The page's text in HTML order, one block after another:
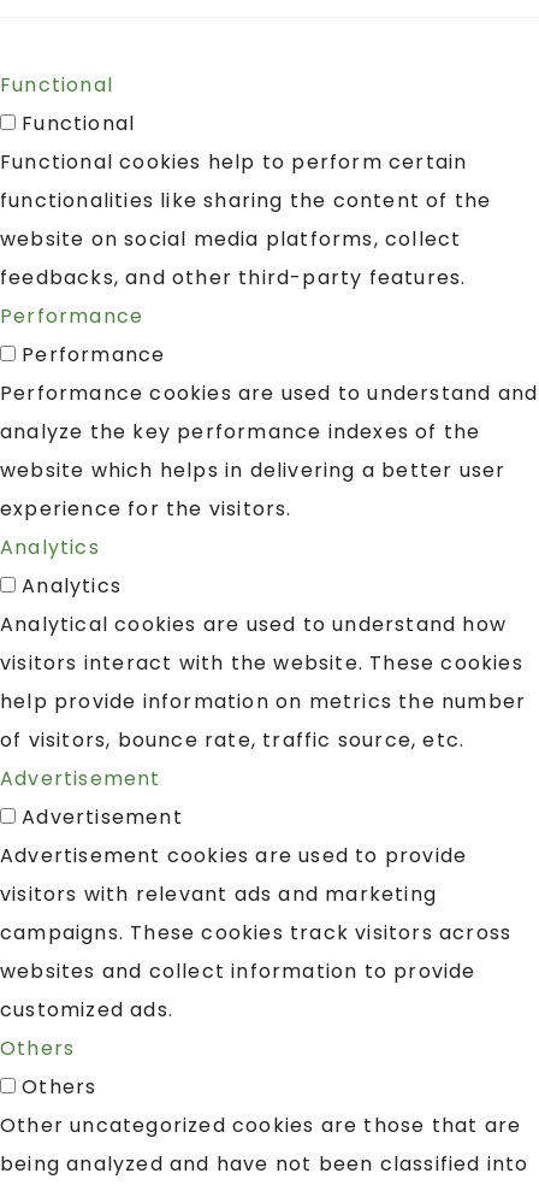
Functional
Functional
Functional cookies help to perform certain
functionalities like sharing the content of the
website on social media platforms, collect
feedbacks, and other third-party features.
Performance
Performance
Performance cookies are used to understand and
analyze the key performance indexes of the
website which helps in delivering a better user
experience for the visitors.
Analytics
Analytics
Analytical cookies are used to understand how
visitors interact with the website. These cookies
help provide information on metrics the number
of visitors, bounce rate, traffic source, etc.
Advertisement
Advertisement
Advertisement cookies are used to provide
visitors with relevant ads and marketing
campaigns. These cookies track visitors across
websites and collect information to provide
customized ads.
Others
Others
Other uncategorized cookies are those that are
being analyzed and have not been classified into